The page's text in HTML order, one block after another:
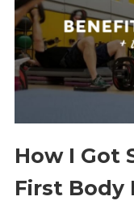
How I Got
First Body